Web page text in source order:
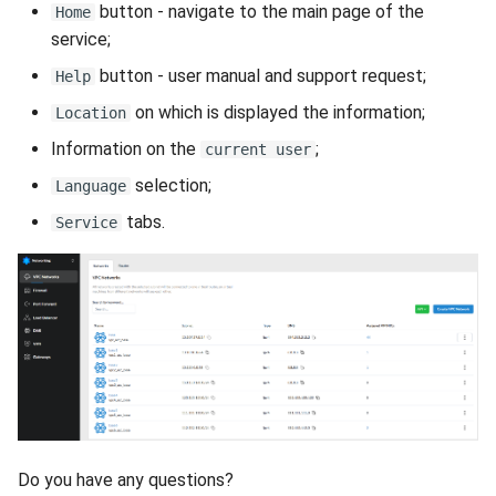
i
n
g
Availability
Security
Integration
Efficiency
Scan Schedule
Shared Access
File Deletion
Download File
VeraCrypt
Home button - navigate to the main page of the
service;
Help button - user manual and support request;
Location on which is displayed the information;
Information on the current user ;
Language selection;
Service tabs.
Do you have any questions?